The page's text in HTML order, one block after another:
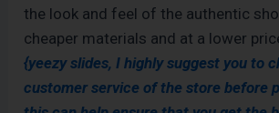
the look and feel of the authentic
cheaper materials and at a lower
{yeezy slides, I highly suggest you to
customer service of the store before